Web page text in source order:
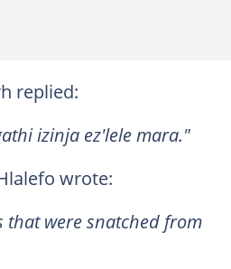
replied:
izinja ez'lele mara."
wrote:
that were snatched from